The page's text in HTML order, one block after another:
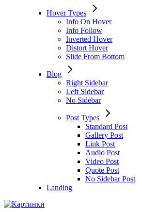
Hover Types
Info On Hover
Info Follow
Inverted Hover
Distort Hover
Slide From Bottom
Blog
Right Sidebar
Left Sidebar
No Sidebar
Post Types
Standard Post
Gallery Post
Link Post
Audio Post
Video Post
Quote Post
No Sidebar Post
Landing